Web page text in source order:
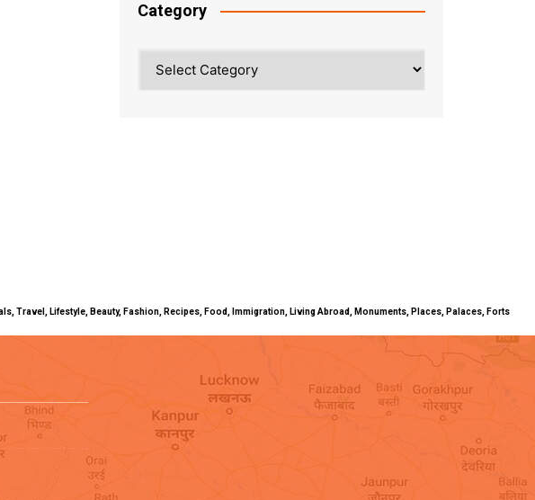
Category
Travel, Lifestyle, Beauty, Fashion, Recipes, Food, Immigration, Living Abroad, Monuments, Places, Palaces, Forts